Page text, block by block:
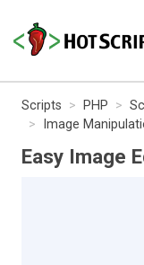
Scripts PHP
Image
Easy Image